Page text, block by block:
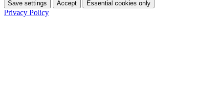
Save settings Accept Essential cookies only
Privacy Policy